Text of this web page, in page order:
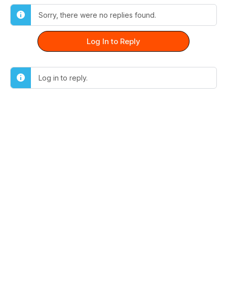
Sorry, there were no replies found.
Log In to Reply
Log in to reply.